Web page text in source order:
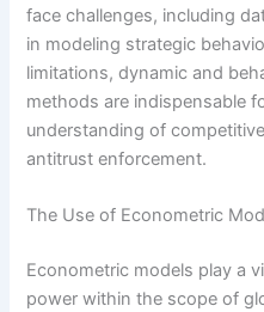
face challenges, including
in modeling strategic
limitations, dynamic and
methods are indispensable
understanding of
antitrust enforcement.
The Use of Econometric
Econometric models play a
power within the scope of